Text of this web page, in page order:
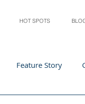
HOT SPOTS
Feature Story